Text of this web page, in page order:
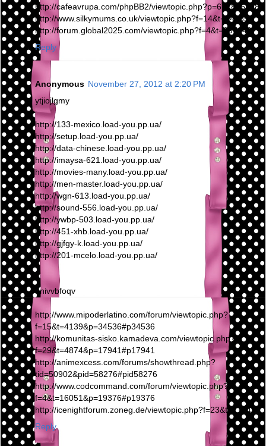
http://cafeavrupa.com/phpBB2/viewtopic.php?p=6728#6728
http://www.silkymums.co.uk/viewtopic.php?f=14&t=14285
http://forum.global2025.com/viewtopic.php?f=4&t=297249
Reply
Anonymous November 27, 2012 at 2:20 PM
ytjiojlgmy
http://133-mexico.load-you.pp.ua/
http://setup.load-you.pp.ua/
http://data-chinese.load-you.pp.ua/
http://imaysa-621.load-you.pp.ua/
http://movies-many.load-you.pp.ua/
http://men-master.load-you.pp.ua/
http://wgn-613.load-you.pp.ua/
http://sound-556.load-you.pp.ua/
http://ywbp-503.load-you.pp.ua/
http://451-xhb.load-you.pp.ua/
http://gjfgy-k.load-you.pp.ua/
http://201-mcelo.load-you.pp.ua/
nnivvbfoqv
http://www.mipoderlatino.com/forum/viewtopic.php?
f=15&t=4139&p=34536#p34536
http://komunitas-sisko.kamadeva.com/viewtopic.php?
f=29&t=4874&p=17941#p17941
http://animexcess.com/forums/showthread.php?
tid=50902&pid=58276#pid58276
http://www.codcommand.com/forum/viewtopic.php?
f=4&t=16051&p=19376#p19376
http://icenightforum.zoneg.de/viewtopic.php?f=23&t=21949
Reply